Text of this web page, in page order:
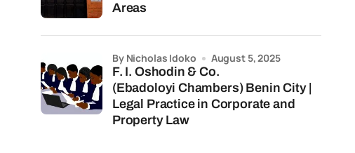
Areas
F. I. Oshodin & Co.
(Ebadoloyi Chambers) Benin City |
Legal Practice in Corporate and
Property Law
by Nicholas Idoko August 5, 2025